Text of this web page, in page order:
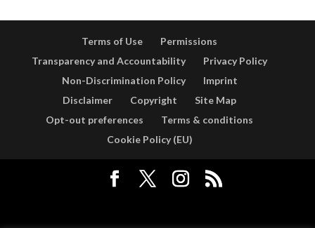
Terms of Use
Permissions
Transparency and Accountability
Privacy Policy
Non-Discrimination Policy
Imprint
Disclaimer
Copyright
Site Map
Opt-out preferences
Terms & conditions
Cookie Policy (EU)